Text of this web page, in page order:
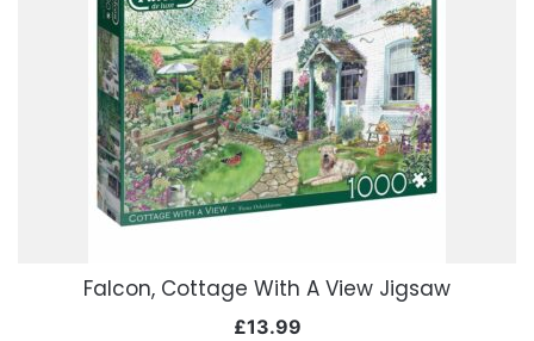
Falcon, Cottage With A View Jigsaw
£13.99